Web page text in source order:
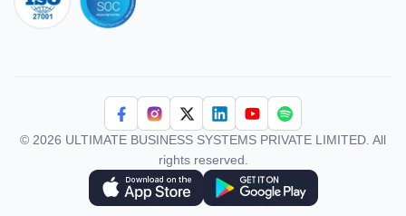
© 2026 ULTIMATE BUSINESS SYSTEMS PRIVATE LIMITED. All
rights reserved.
Download Superworks HRMS on the App Store
Download Superworks HRMS